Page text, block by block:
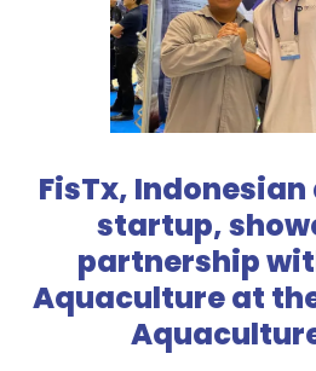
FisTx,
startup,
partnership
Aquaculture at